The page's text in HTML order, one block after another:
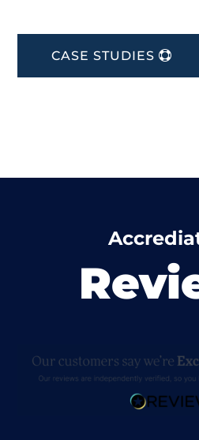
CASE STUDIES